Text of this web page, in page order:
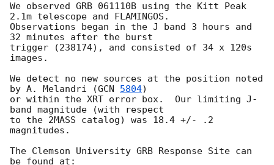
We observed GRB 061110B using the Kitt Peak
2.1m telescope and FLAMINGOS.
Observations began in the J band 3 hours and
32 minutes after the burst
trigger (238174), and consisted of 34 x 120s
images.
We detect no new sources at the position noted
by A. Melandri (GCN 5804)
or within the XRT error box.  Our limiting J-
band magnitude (with respect
to the 2MASS catalog) was 18.4 +/- .2
magnitudes.
The Clemson University GRB Response Site can